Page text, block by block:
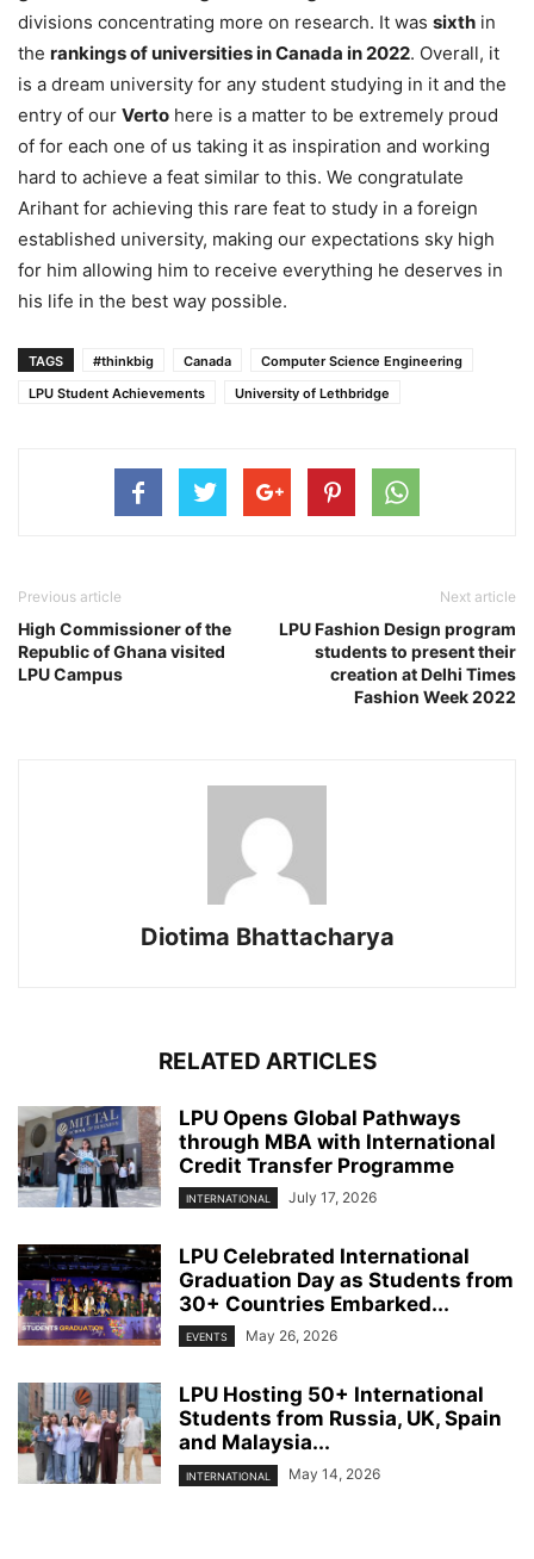
divisions concentrating more on research. It was sixth in
the rankings of universities in Canada in 2022. Overall, it
is a dream university for any student studying in it and the
entry of our Verto here is a matter to be extremely proud
of for each one of us taking it as inspiration and working
hard to achieve a feat similar to this. We congratulate
Arihant for achieving this rare feat to study in a foreign
established university, making our expectations sky high
for him allowing him to receive everything he deserves in
his life in the best way possible.
TAGS #thinkbig Canada
Computer Science Engineering
LPU Student Achievements
University of Lethbridge
Previous article
High Commissioner of the
Republic of Ghana visited
LPU Campus
Next article
LPU Fashion Design program
students to present their
creation at Delhi Times
Fashion Week 2022
Diotima Bhattacharya
RELATED ARTICLES
LPU Opens Global Pathways
through MBA with International
Credit Transfer Programme
INTERNATIONAL July 17, 2026
LPU Celebrated International
Graduation Day as Students from
30+ Countries Embarked...
EVENTS May 26, 2026
LPU Hosting 50+ International
Students from Russia, UK, Spain
and Malaysia...
INTERNATIONAL May 14, 2026